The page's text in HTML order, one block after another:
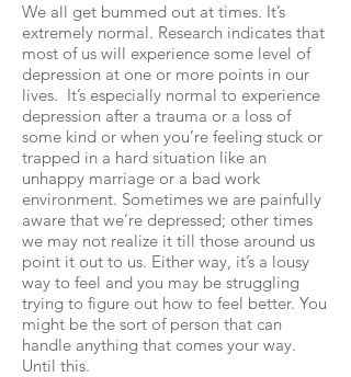
We all get bummed out at times. It’s
extremely normal. Research indicates that
most of us will experience some level of
depression at one or more points in our
lives. It’s especially normal to experience
depression after a trauma or a loss of
some kind or when you’re feeling stuck or
trapped in a hard situation like an
unhappy marriage or a bad work
environment. Sometimes we are painfully
aware that we’re depressed; other times
we may not realize it till those around us
point it out to us. Either way, it’s a lousy
way to feel and you may be struggling
trying to figure out how to feel better. You
might be the sort of person that can
handle anything that comes your way.
Until this.